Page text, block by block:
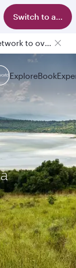
Switch to app
Qatar Airways Expands Global Network to over 160 Destinations
ExploreBook